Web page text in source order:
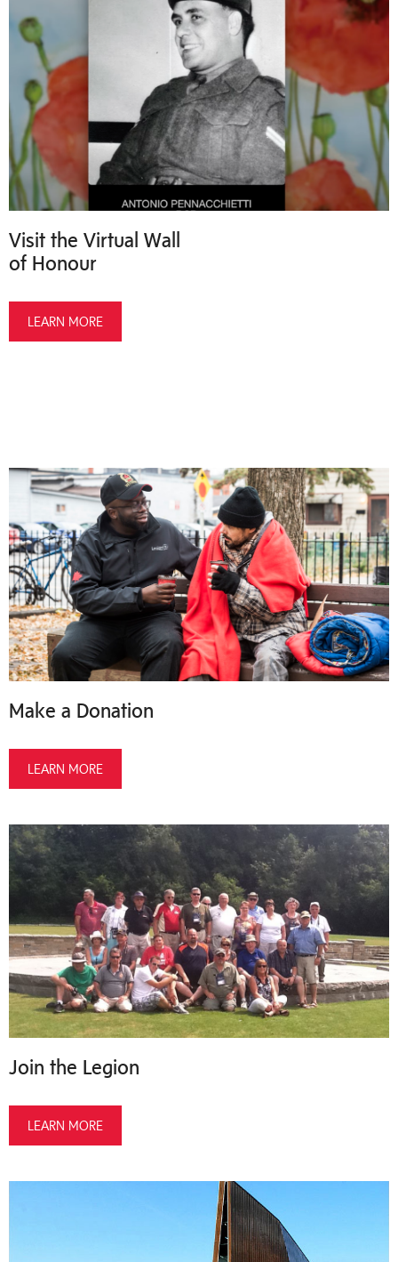
Visit the Virtual Wall
of Honour
LEARN MORE
Make a Donation
LEARN MORE
Join the Legion
LEARN MORE